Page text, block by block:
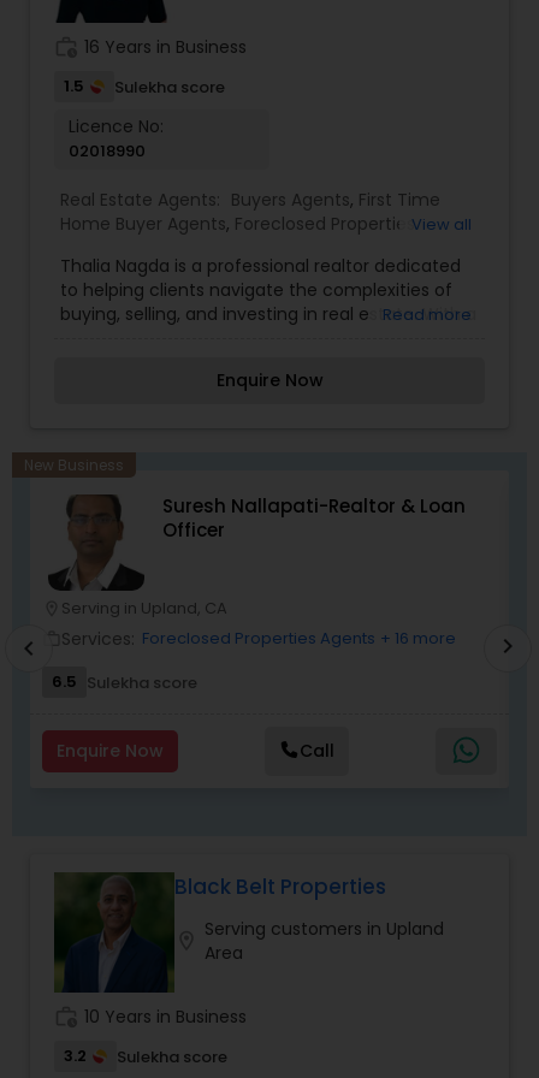
16 Years in Business
1.5 Sulekha score
Licence No:
02018990
Real Estate Agents: Buyers Agents, First Time
Home Buyer Agents, Foreclosed Properties
Construction ,Property Management Agency,
Real Estate Commercial Agents,Real Estate
Residential Agents, Rental Agents,Sellers Agents
View all
Thalia Nagda is a professional realtor dedicated
to helping clients navigate the complexities of
buying, selling, and investing in real estate. With a
each client's unique needs and preferences.
works diligently to ensure smooth and successful
transactions. Whether assisting first-time
homebuyers, sellers, or experienced investors,
Thalia aims to provide a seamless and stress-
free real estate experience.
Read more
Enquire Now
New Business
Suresh Nallapati-Realtor & Loan
Officer
Serving in Upland, CA
Services: Foreclosed Properties Agents + 16 more
6.5 Sulekha score
Enquire Now Call
chevron_left chevron_right
Black Belt Properties
Serving customers in Upland
Area
10 Years in Business
3.2 Sulekha score